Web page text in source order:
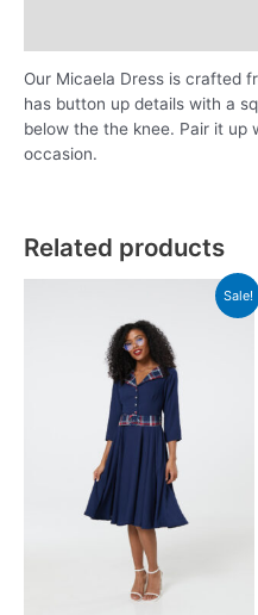
Our Micaela Dress is crafted
has button up details with a
below the the knee. Pair it up
occasion.
Related products
Sale!